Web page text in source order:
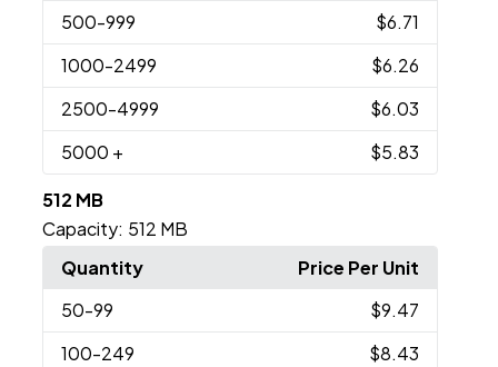
500-999
$6.71
1000-2499
$6.26
2500-4999
$6.03
5000 + $5.83
512 MB
Capacity: 512 MB
Quantity
Price Per Unit
50-99
$9.47
100-249
$8.43